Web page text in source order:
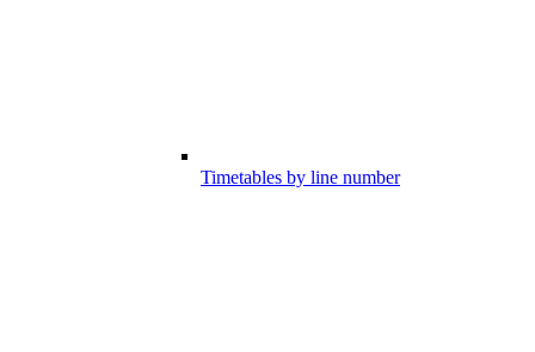
Timetables by line number